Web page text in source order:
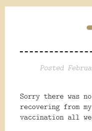
Posted
Sorry there was
recovering from
vaccination all